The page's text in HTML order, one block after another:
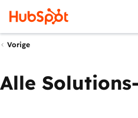
Vorige
Alle